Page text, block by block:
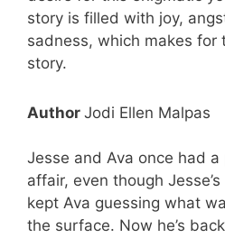
story is filled with joy,
sadness, which makes for
story.
Author Jodi Ellen Malpas
Jesse and Ava once had a
affair, even though
kept Ava guessing what
the surface. Now he’s